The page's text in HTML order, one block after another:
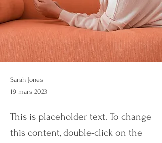
Sarah Jones
19 mars 2023
This is placeholder text. To change
this content, double-click on the